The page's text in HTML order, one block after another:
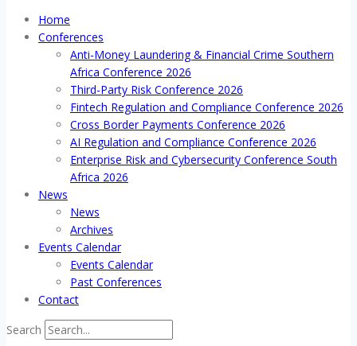
Home
Conferences
Anti-Money Laundering & Financial Crime Southern
Africa Conference 2026
Third-Party Risk Conference 2026
Fintech Regulation and Compliance Conference 2026
Cross Border Payments Conference 2026
AI Regulation and Compliance Conference 2026
Enterprise Risk and Cybersecurity Conference South
Africa 2026
News
News
Archives
Events Calendar
Events Calendar
Past Conferences
Contact
Search